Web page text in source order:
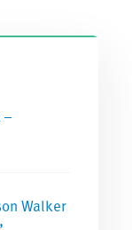
Walker